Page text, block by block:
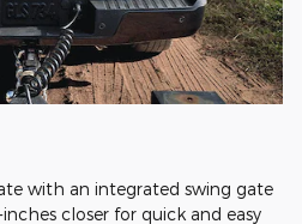
with an integrated swing gate
closer for quick and easy